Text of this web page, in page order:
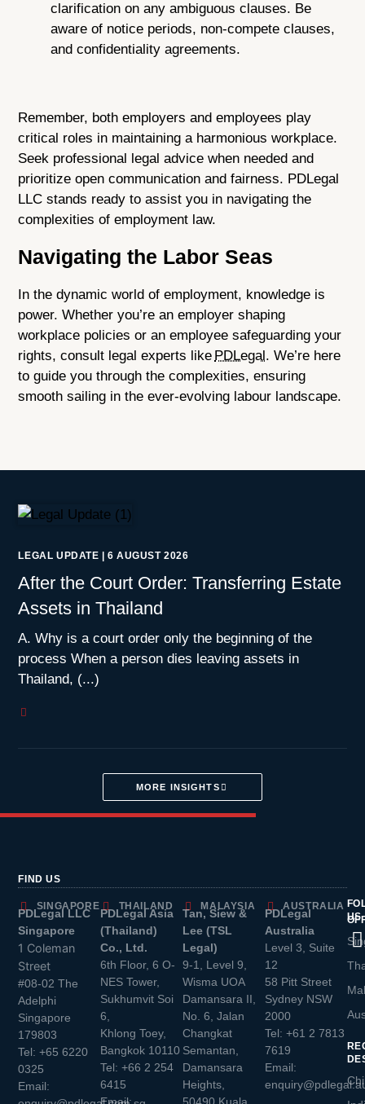
clarification on any ambiguous clauses. Be
aware of notice periods, non-compete clauses,
and confidentiality agreements.
Remember, both employers and employees play
critical roles in maintaining a harmonious workplace.
Seek professional legal advice when needed and
prioritize open communication and fairness. PDLegal
LLC stands ready to assist you in navigating the
complexities of employment law.
Navigating the Labor Seas
In the dynamic world of employment, knowledge is
power. Whether you’re an employer shaping
workplace policies or an employee safeguarding your
rights, consult legal experts like PDLegal. We’re here
to guide you through the complexities, ensuring
smooth sailing in the ever-evolving labour landscape.
LEGAL UPDATE | 6 AUGUST 2026
After the Court Order: Transferring Estate
Assets in Thailand
A. Why is a court order only the beginning of the
process When a person dies leaving assets in
Thailand, (...)
MORE INSIGHTS
FIND US
SINGAPORE
PDLegal LLC
Singapore
1 Coleman
Street
#08-02 The
Adelphi
Singapore
179803
Tel:+65 6220
0325
Email:
THAILAND
PDLegal Asia
(Thailand)
Co., Ltd.
6th Floor, 6 O-
NES Tower,
Sukhumvit Soi
6,
Khlong Toey,
Bangkok 10110
Tel:+66 2 254
6415
Email:
MALAYSIA
Tan, Siew &
Lee (TSL
Legal)
9-1, Level 9,
Wisma UOA
Damansara II,
No. 6, Jalan
Changkat
Semantan,
Damansara
Heights,
50490 Kuala
AUSTRALIA
PDLegal
Australia
Level 3, Suite
12
58 Pitt Street
Sydney NSW
2000
Tel: +61 2 7813
7619
Email:
US